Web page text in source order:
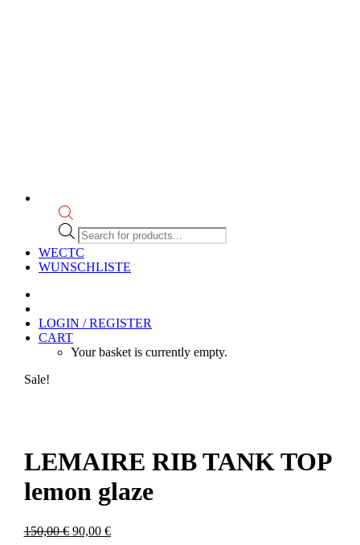
Products
search
WECTC
WUNSCHLISTE
LOGIN / REGISTER
CART
Your basket is currently empty.
Sale!
LEMAIRE RIB TANK TOP
lemon glaze
150,00€ Original
90,00 €Current